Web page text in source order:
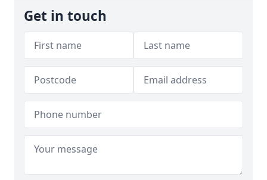
Get in touch